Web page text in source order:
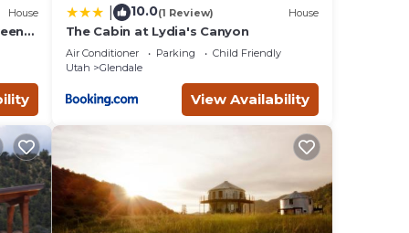
(40
House 10.0(1 Review) House
The Cabin at Lydia's Canyon
Air Conditioner Parking
Child Friendly
Utah
Glendale
View Availability